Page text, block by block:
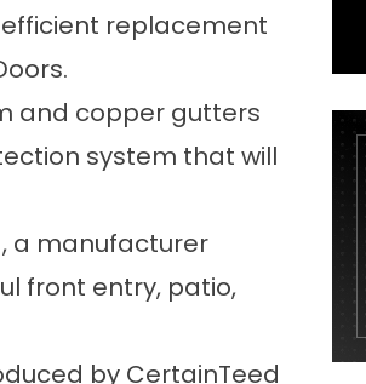
replacement
and copper gutters
system that will
a manufacturer
front entry, patio,
by CertainTeed